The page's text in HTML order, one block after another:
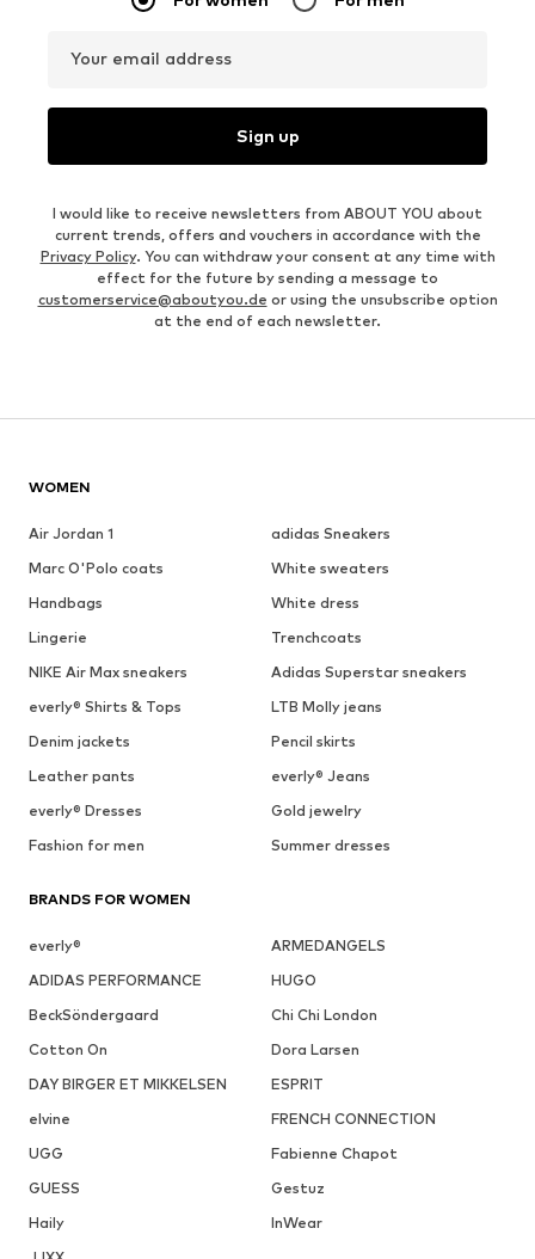
Your email address
Sign up
I would like to receive newsletters from ABOUT YOU about
current trends, offers and vouchers in accordance with the
Privacy Policy. You can withdraw your consent at any time with
effect for the future by sending a message to
customerservice@aboutyou.de or using the unsubscribe option
at the end of each newsletter.
WOMEN
Air Jordan 1
adidas Sneakers
Marc O'Polo coats
White sweaters
Handbags
White dress
Lingerie
Trenchcoats
NIKE Air Max sneakers
Adidas Superstar sneakers
everly® Shirts & Tops
LTB Molly jeans
Denim jackets
Pencil skirts
Leather pants
everly® Jeans
everly® Dresses
Gold jewelry
Fashion for men
Summer dresses
BRANDS FOR WOMEN
everly®
ARMEDANGELS
ADIDAS PERFORMANCE
HUGO
BeckSöndergaard
Chi Chi London
Cotton On
Dora Larsen
DAY BIRGER ET MIKKELSEN
ESPRIT
elvine
FRENCH CONNECTION
UGG
Fabienne Chapot
GUESS
Gestuz
Haily
InWear